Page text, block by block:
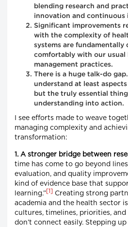
blending research and
innovation and continuous
Significant improvements
with the complexity of
systems are fundamentally
comfortably with our usual
management practices.
There is a huge talk-do
understand at least
but the truly essential
understanding into action.
I see efforts made to weave
managing complexity and
transformation:
1. A stronger bridge between
time has come to go beyond
evaluation, and quality
kind of evidence base that
learning.”[1] Creating strong
academia and the health sector
cultures, timelines, priorities,
don’t connect easily. Stepping